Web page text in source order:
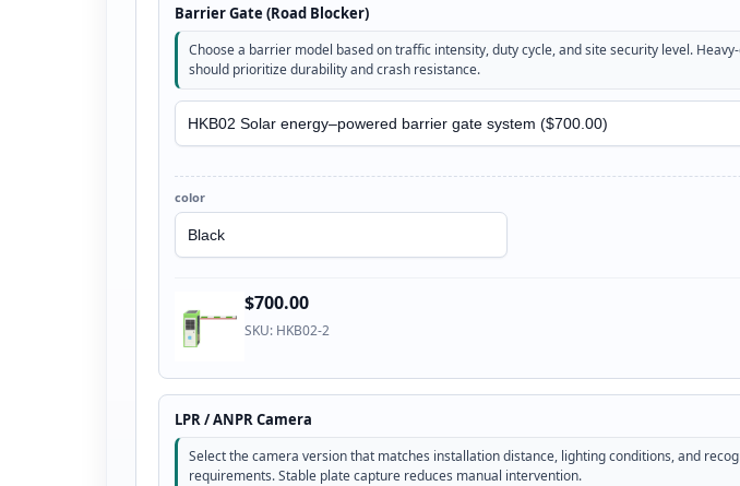
Barrier Gate (Road Blocker)
Choose a barrier model based on traffic intensity, duty cycle, and site security level.
should prioritize durability and crash resistance.
color
$700.00
SKU: HKB02-2
LPR / ANPR Camera
Select the camera version that matches installation distance, lighting conditions, and
requirements. Stable plate capture reduces manual intervention.